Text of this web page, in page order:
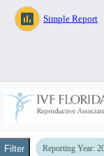
assessment Simple Report
Filter Reporting Year: